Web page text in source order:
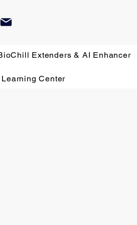
Extenders & AI Enhancer
Learning Center